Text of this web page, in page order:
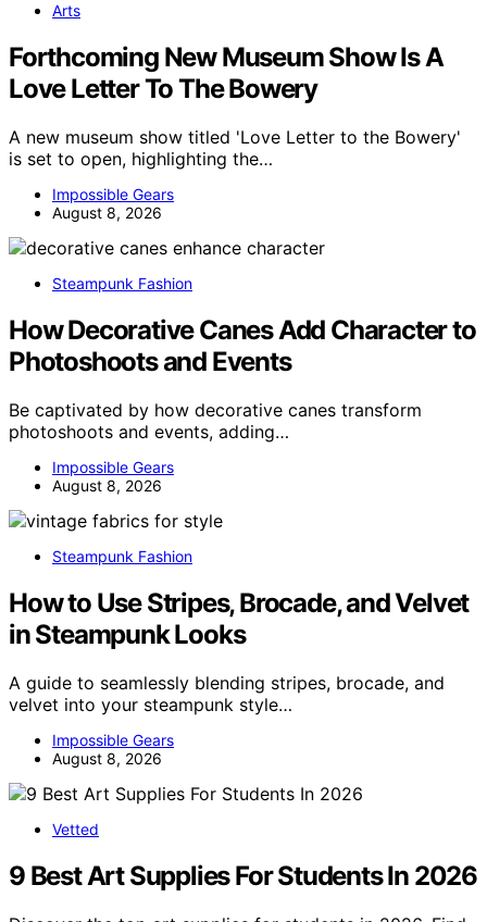
Arts
Forthcoming New Museum Show Is A
Love Letter To The Bowery
A new museum show titled 'Love Letter to the Bowery'
is set to open, highlighting the…
Impossible Gears
August 8, 2026
Steampunk Fashion
How Decorative Canes Add Character to
Photoshoots and Events
Be captivated by how decorative canes transform
photoshoots and events, adding…
Impossible Gears
August 8, 2026
Steampunk Fashion
How to Use Stripes, Brocade, and Velvet
in Steampunk Looks
A guide to seamlessly blending stripes, brocade, and
velvet into your steampunk style…
Impossible Gears
August 8, 2026
Vetted
9 Best Art Supplies For Students In 2026